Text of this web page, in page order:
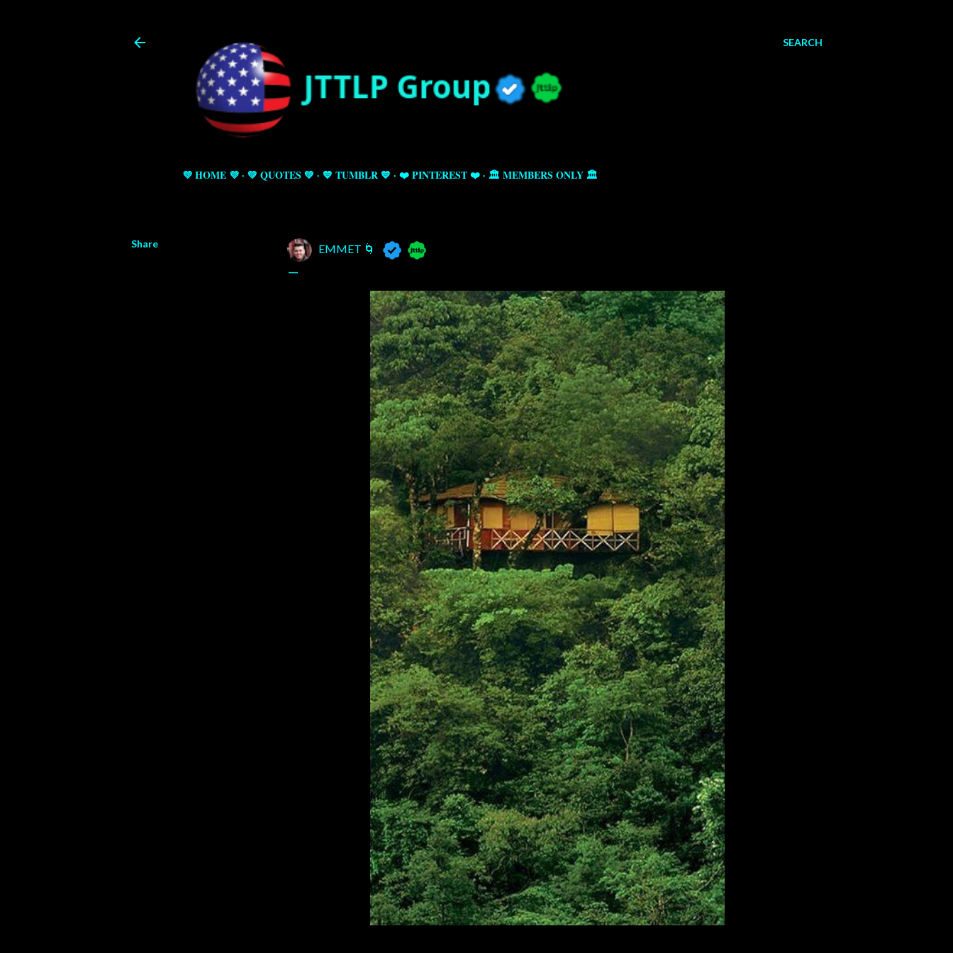
SEARCH
💜 HOME 💜 💚 QUOTES 💚 💙 TUMBLR 💙 ❤️ PINTEREST ❤️ 🏛️ MEMBERS ONLY 🏛️
Share EMMET 🌀